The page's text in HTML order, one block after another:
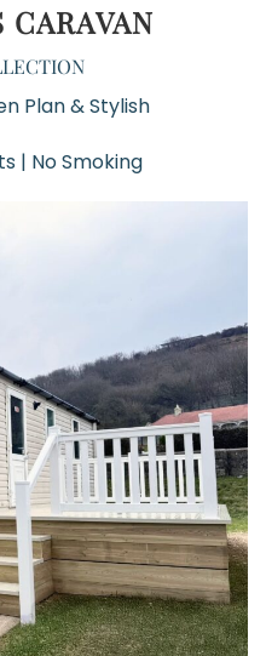
CARAVAN
Plan & Stylish
| No Smoking